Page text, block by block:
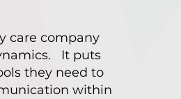
care company
It puts
they need to
within